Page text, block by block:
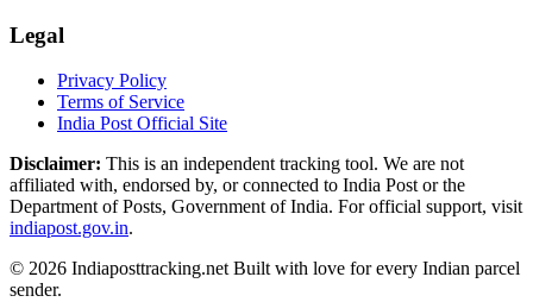
Legal
Privacy Policy
Terms of Service
India Post Official Site
Disclaimer: This is an independent tracking tool. We are not
affiliated with, endorsed by, or connected to India Post or the
Department of Posts, Government of India. For official support, visit
indiapost.gov.in.
© 2026 Indiaposttracking.net Built with love for every Indian parcel
sender.